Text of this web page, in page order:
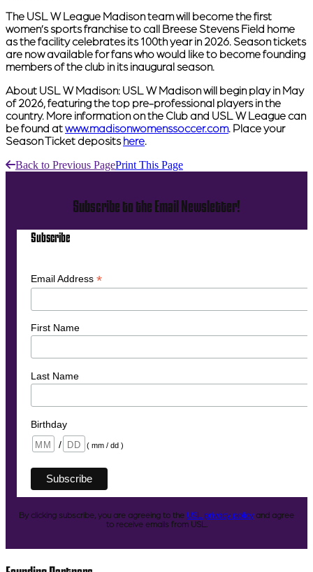
The USL W League Madison team will become the first
women’s sports franchise to call Breese Stevens Field home
as the facility celebrates its 100th year in 2026. Season tickets
are now available for fans who would like to become founding
members of the club in its inaugural season.
About USL W Madison: USL W Madison will begin play in May
of 2026, featuring the top pre-professional players in the
country. More information on the Club and USL W League can
be found atwww.madisonwomenssoccer.com. Place your
Season Ticket depositshere.
Back to Previous PagePrint This Page
Subscribe to the Email Newsletter!
Subscribe
Email Address *
First Name
Last Name
Birthday
/
( mm / dd )
By clicking subscribe, you are agreeing to the USL privacy policyand agree
to receive emails from USL.